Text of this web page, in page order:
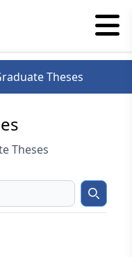
Theses
Theses
Search